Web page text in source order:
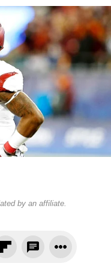
by an affiliate.